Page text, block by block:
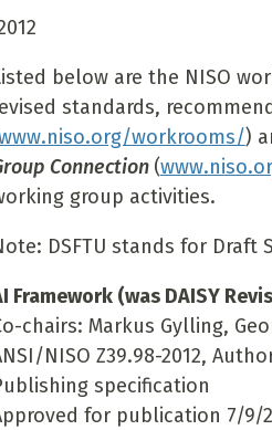
below are the NISO
standards,
workrooms/)
Connection (
group activities.
DSFTU stands for Draft
Framework (was DAISY
chairs: Markus Gylling,
NISO Z39.98-2012,
specification
for publication 7/9/